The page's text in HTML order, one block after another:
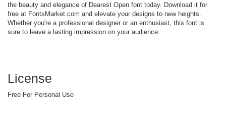
the beauty and elegance of Dearest Open font today. Download it for
free at FontsMarket.com and elevate your designs to new heights.
Whether you're a professional designer or an enthusiast, this font is
sure to leave a lasting impression on your audience.
License
Free For Personal Use